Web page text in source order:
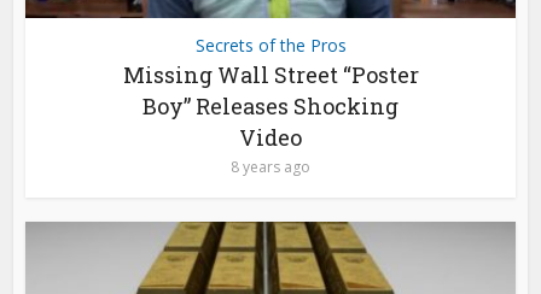
Secrets of the Pros
Missing Wall Street “Poster
Boy” Releases Shocking
Video
8 years ago